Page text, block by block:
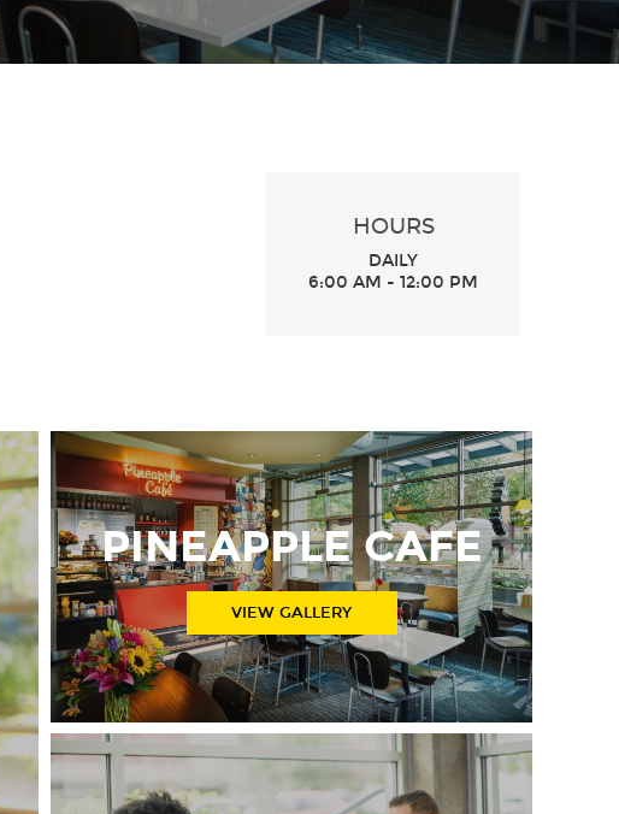
HOURS
DAILY
6:00 AM - 12:00 PM
PINEAPPLE CAFE
VIEW GALLERY